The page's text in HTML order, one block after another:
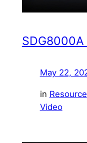
May 22,
in Resource
Video